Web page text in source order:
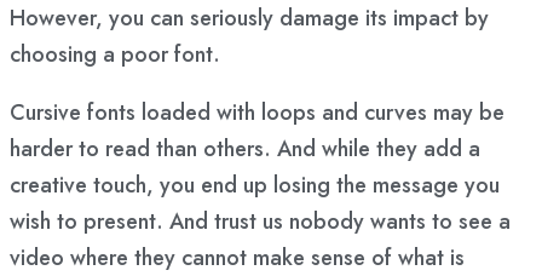
However, you can seriously damage its impact by
choosing a poor font.
Cursive fonts loaded with loops and curves may be
harder to read than others. And while they add a
creative touch, you end up losing the message you
wish to present. And trust us nobody wants to see a
video where they cannot make sense of what is